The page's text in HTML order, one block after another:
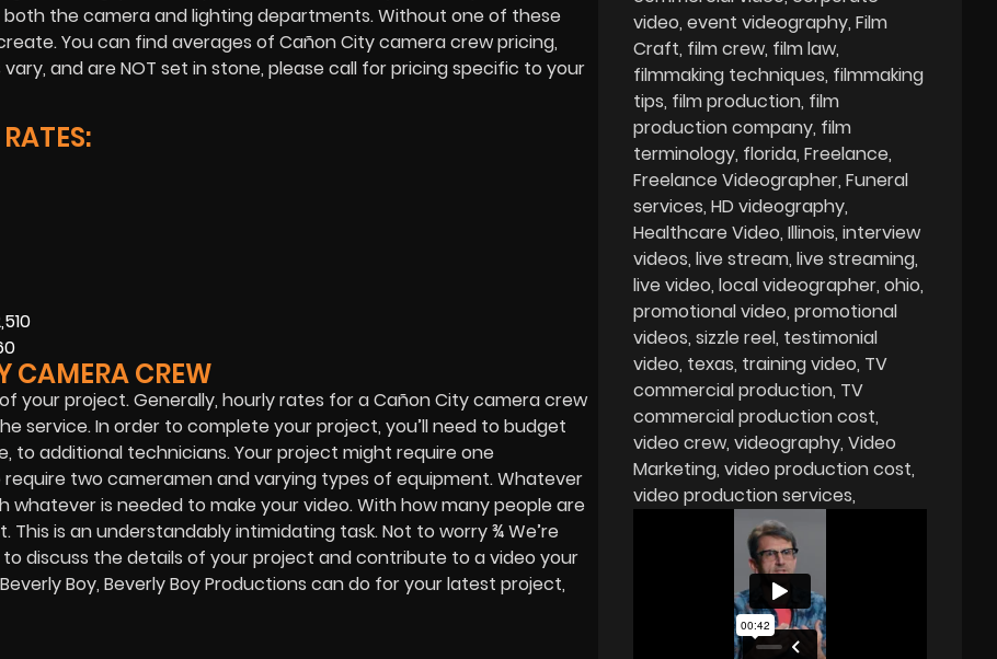
both the camera and lighting departments. Without one of these
You can find averages of Cañon City camera crew pricing,
and are NOT set in stone, please call for pricing specific to your
CAMERA CREW
your project. Generally, hourly rates for a Cañon City camera crew
service. In order to complete your project, you’ll need to budget
additional technicians. Your project might require one
two cameramen and varying types of equipment. Whatever
is needed to make your video. With how many people are
is an understandably intimidating task. Not to worry ¾ We’re
discuss the details of your project and contribute to a video your
Boy, Beverly Boy Productions can do for your latest project,
video event videography Film
Craft film crew film law
filmmaking techniques filmmaking
tips film production film
production company film
terminology florida Freelance
Freelance Videographer Funeral
services HD videography
Healthcare Video Illinois interview
videos live stream live streaming
live video local videographer ohio
promotional video promotional
videos sizzle reel testimonial
video texas training video TV
commercial production TV
commercial production cost
video crew videography Video
Marketing video production cost
video production services